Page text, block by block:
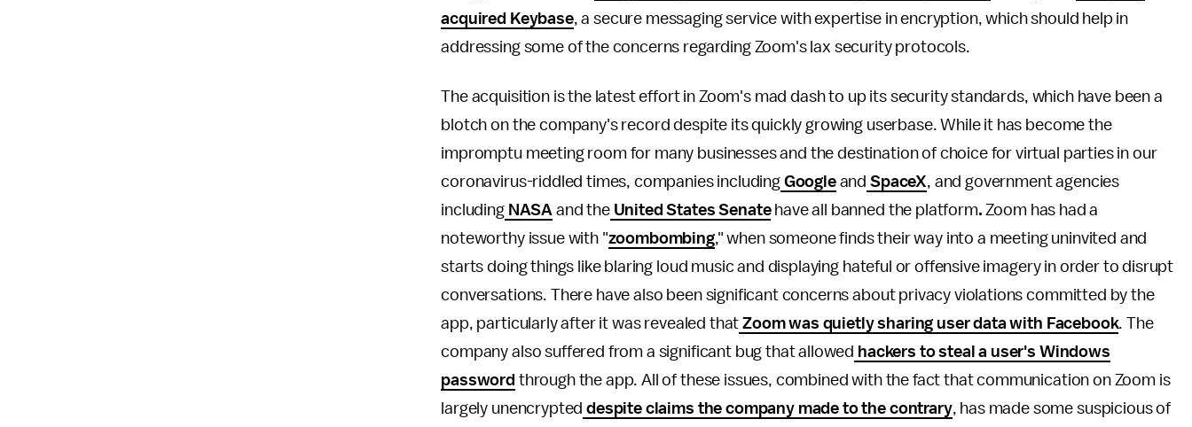
acquired Keybase, a secure messaging service with expertise in encryption, which should help in
addressing some of the concerns regarding Zoom's lax security protocols.
The acquisition is the latest effort in Zoom's mad dash to up its security standards, which have been a
blotch on the company's record despite its quickly growing userbase. While it has become the
impromptu meeting room for many businesses and the destination of choice for virtual parties in our
coronavirus-riddled times, companies includingGoogleand SpaceX, and government agencies
includingNASA and theUnited States Senatehave all banned the platform. Zoom has had a
noteworthy issue with "zoombombing," when someone finds their way into a meeting uninvited and
starts doing things like blaring loud music and displaying hateful or offensive imagery in order to disrupt
conversations. There have also been significant concerns about privacy violations committed by the
app, particularly after it was revealed that Zoom was quietly sharing user data with Facebook. The
company also suffered from a significant bug that allowed hackers to steal a user's Windows
password through the app. All of these issues, combined with the fact that communication on Zoom is
largely unencrypted despite claims the company made to the contrary, has made some suspicious of